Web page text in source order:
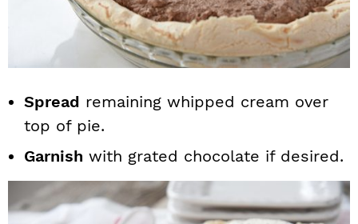
Spread remaining whipped cream over
top of pie.
Garnish with grated chocolate if desired.